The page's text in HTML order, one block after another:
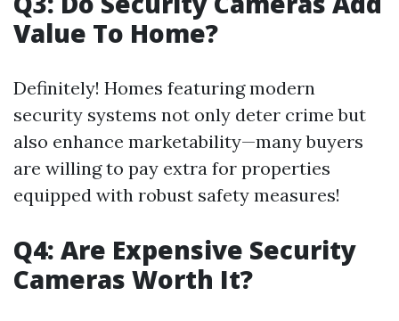
Value To Home?
Definitely! Homes featuring modern
security systems not only deter crime but
also enhance marketability—many buyers
are willing to pay extra for properties
equipped with robust safety measures!
Q4: Are Expensive Security
Cameras Worth It?